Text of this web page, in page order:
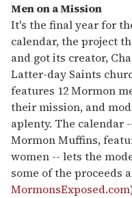
Men on a Mission
It's the final year for
calendar, the project
and got its creator,
Latter-day Saints
features 12 Mormon
their mission, and
aplenty. The calendar
Mormon Muffins,
women -- lets the
some of the proceeds
MormonsExposed.com